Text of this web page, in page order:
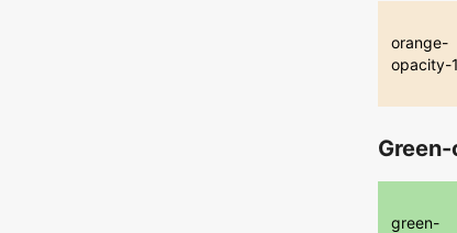
orange-
opacity-1
green-